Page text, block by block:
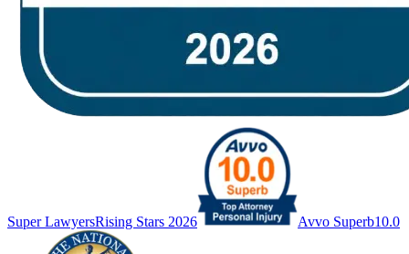
Super LawyersRising Stars 2026 Avvo Superb10.0